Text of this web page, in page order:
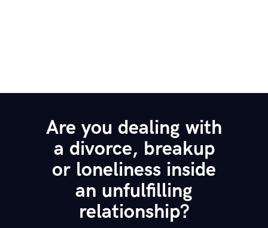
Are you dealing with
a divorce, breakup
or loneliness inside
an unfulfilling
relationship?